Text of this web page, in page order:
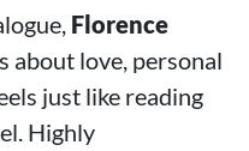
Florence
about love, personal
just like reading
Highly